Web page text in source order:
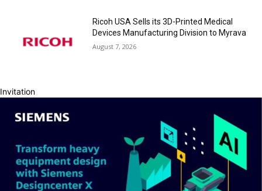
Ricoh USA Sells its 3D-Printed Medical
Devices Manufacturing Division to Myrava
August 7, 2026
Invitation